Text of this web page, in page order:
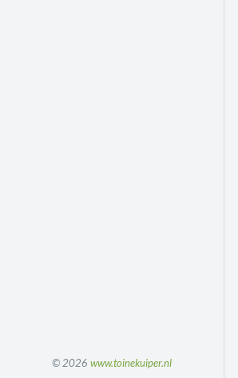
© 2026 www.toinekuiper.nl